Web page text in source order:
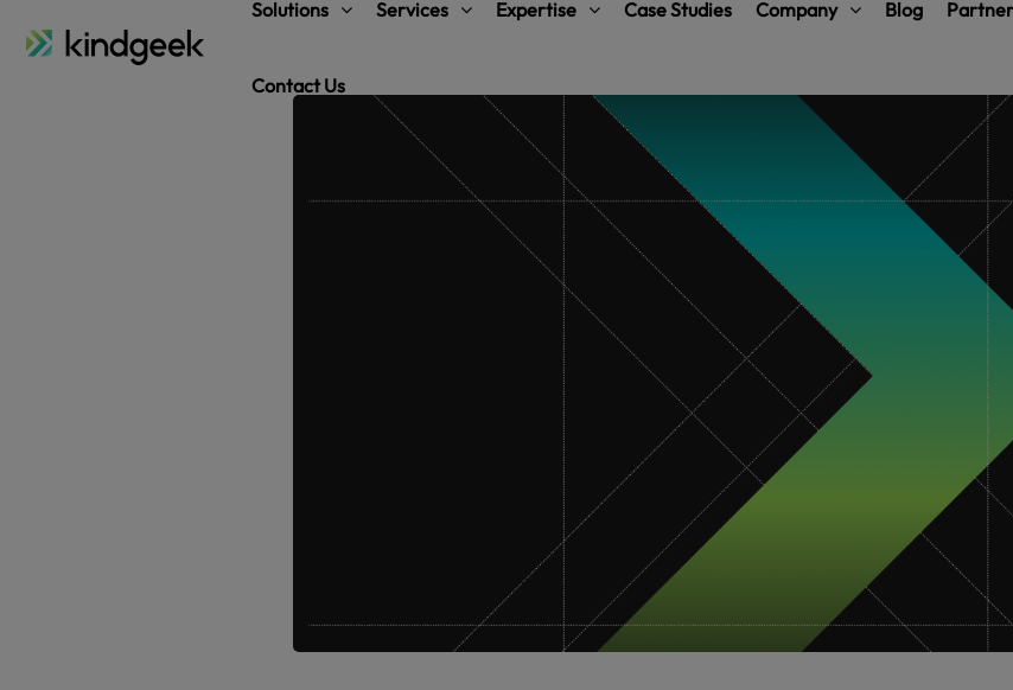
Solutions Services Expertise Case Studies Company Blog
Contact Us